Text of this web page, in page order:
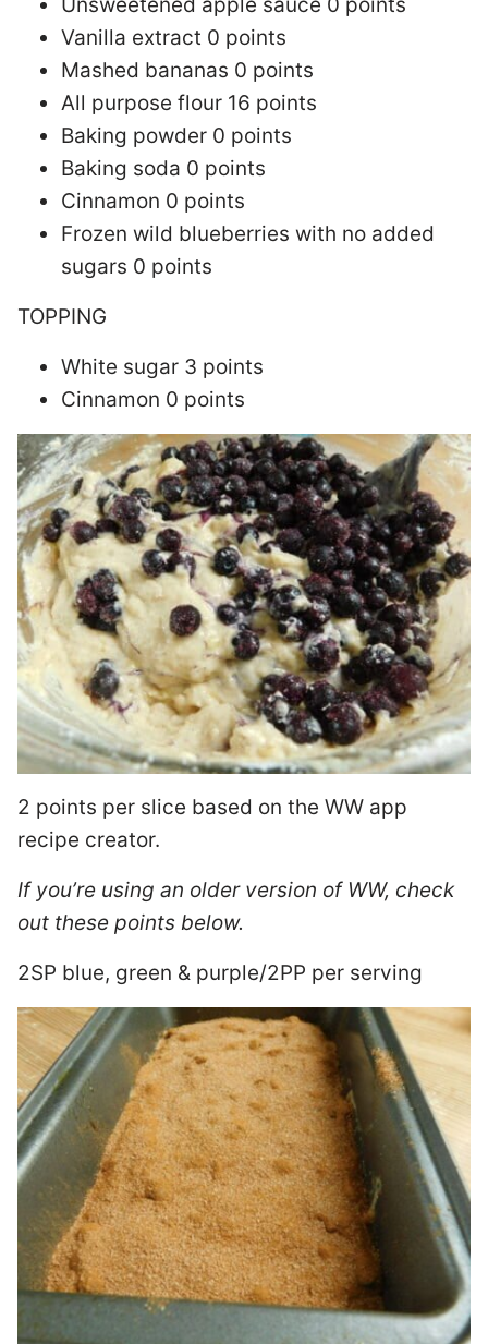
Vanilla extract 0 points
Mashed bananas 0 points
All purpose flour 16 points
Baking powder 0 points
Baking soda 0 points
Cinnamon 0 points
Frozen wild blueberries with no added
sugars 0 points
TOPPING
White sugar 3 points
Cinnamon 0 points
2 points per slice based on the WW app
recipe creator.
If you’re using an older version of WW, check
out these points below.
2SP blue, green & purple/2PP per serving